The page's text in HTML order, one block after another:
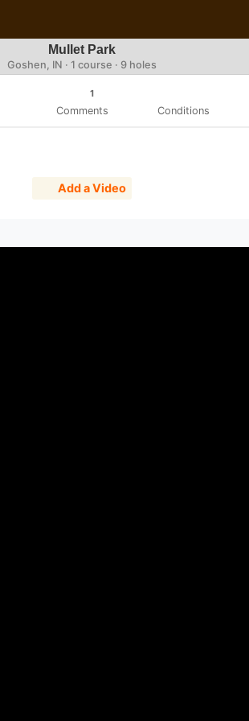
Mullet Park
Goshen, IN · 1 course · 9 holes
1
Comments Conditions
Add a Video